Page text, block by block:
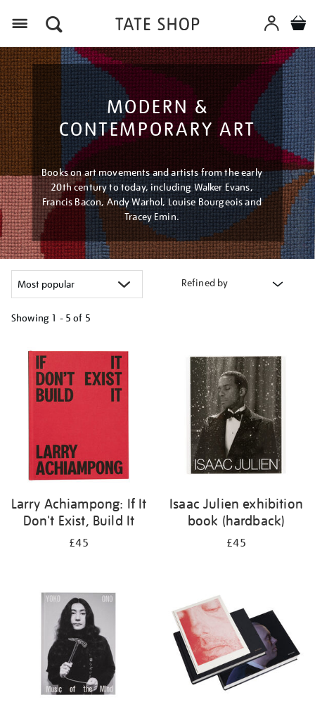
MODERN &
CONTEMPORARY ART
Books on art movements and artists from the early
20th century to today, including Walker Evans,
Francis Bacon, Andy Warhol, Louise Bourgeois and
Tracey Emin.
Refined by
Showing 1 - 5 of 5
your
results
Larry Achiampong: If It
Don't Exist, Build It
£45
Isaac Julien exhibition
book (hardback)
£45